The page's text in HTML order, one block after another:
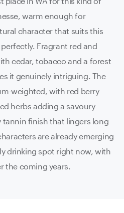
warm enough for
character that suits this
Fragrant red and
cedar, tobacco and a forest
it genuinely intriguing. The
weighted, with red berry
herbs adding a savoury
finish that lingers long
are already emerging
drinking spot right now, with
the coming years.